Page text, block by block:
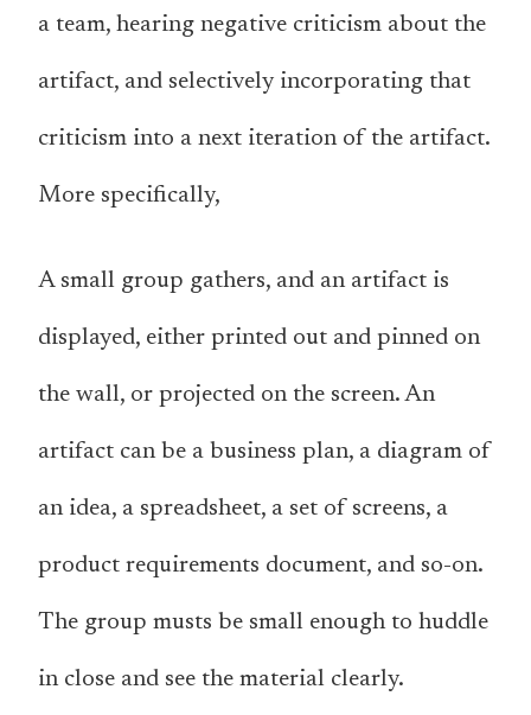
a team, hearing negative criticism about the
artifact, and selectively incorporating that
criticism into a next iteration of the artifact.
More specifically,
A small group gathers, and an artifact is
displayed, either printed out and pinned on
the wall, or projected on the screen. An
artifact can be a business plan, a diagram of
an idea, a spreadsheet, a set of screens, a
product requirements document, and so-on.
The group musts be small enough to huddle
in close and see the material clearly.